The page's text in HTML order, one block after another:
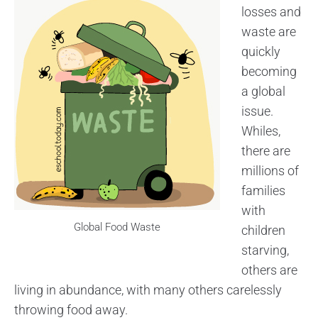
Global Food Waste
losses and
waste are
quickly
becoming
a global
issue.
Whiles,
there are
millions of
families
with
children
starving,
others are
living in abundance, with many others carelessly
throwing food away.